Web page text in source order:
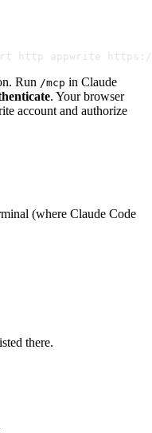
http appwrite
Run /mcp in Claude
. Your browser
account and authorize
(where Claude Code
there.